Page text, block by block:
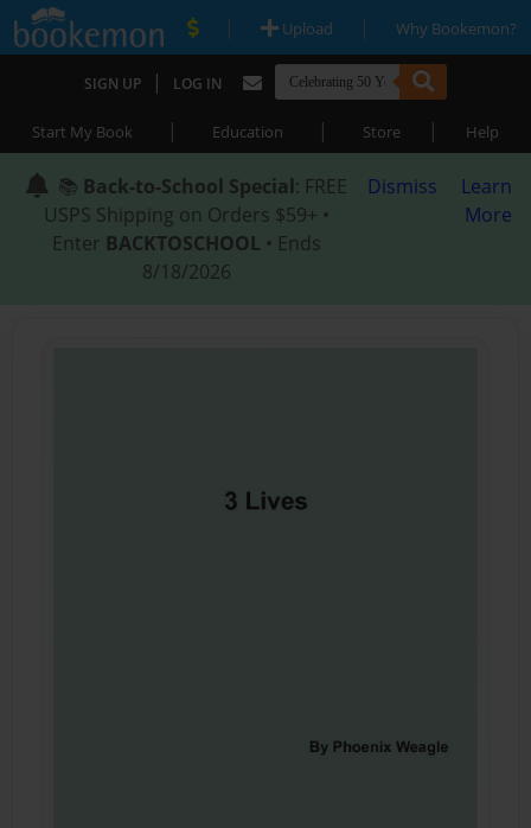
| Upload | Why Bookemon?
SIGN UP | LOG IN
Start My Book | Education | Store | Help
📚 Back-to-School Special: FREE
USPS Shipping on Orders $59+ •
Enter BACKTOSCHOOL • Ends
8/18/2026
Dismiss
Learn
More